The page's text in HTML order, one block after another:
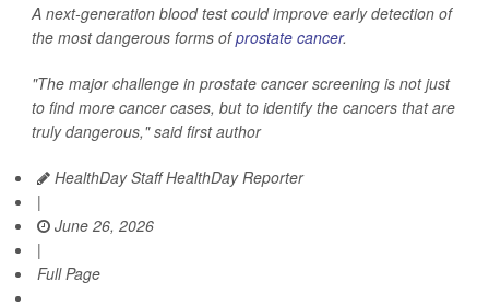
A next-generation blood test could improve early detection of
the most dangerous forms ofprostate cancer.
"The major challenge in prostate cancer screening is not just
to find more cancer cases, but to identify the cancers that are
truly dangerous," said first author
HealthDay Staff HealthDay Reporter
|
June 26, 2026
|
Full Page